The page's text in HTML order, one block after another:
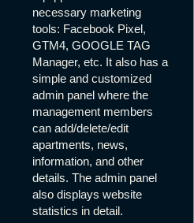
necessary marketing
tools: Facebook Pixel,
GTM4, GOOGLE TAG
Manager, etc. It also has a
simple and customized
admin panel where the
management members
can add/delete/edit
apartments, news,
information, and other
details. The admin panel
also displays website
statistics in detail.